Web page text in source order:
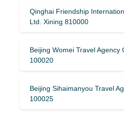
Qinghai Friendship
Ltd. Xining 810000
Beijing Womei Travel Agency
100020
Beijing Sihaimanyou Travel
100025